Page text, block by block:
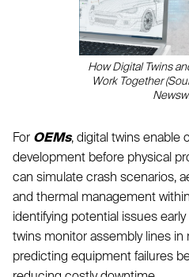
How Digital Twins
Work Together
For OEMs, digital twins enable
development before physical
can simulate crash scenarios,
and thermal management
identifying potential issues
twins monitor assembly lines
predicting equipment failures